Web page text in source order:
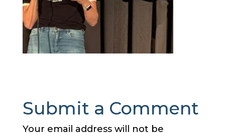
Submit a Comment
Your email address will not be